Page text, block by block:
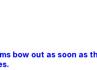
bow out as soon as